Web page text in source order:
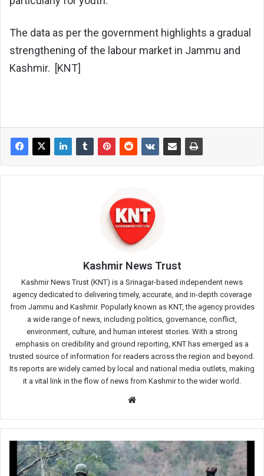
The data as per the government highlights a gradual
strengthening of the labour market in Jammu and
Kashmir. [KNT]
Kashmir News Trust
Kashmir News Trust (KNT) is a Srinagar-based independent news
agency dedicated to delivering timely, accurate, and in-depth coverage
from Jammu and Kashmir. Popularly known as KNT, the agency provides
a wide range of news, including politics, governance, conflict,
environment, culture, and human interest stories. With a strong
emphasis on credibility and ground reporting, KNT has emerged as a
trusted source of information for readers across the region and beyond.
Its reports are widely carried by local and national media outlets, making
it a vital link in the flow of news from Kashmir to the wider world.
Kishtwar
anti-
militancy